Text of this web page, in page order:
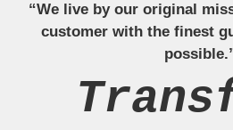
“We live by our original
customer with the finest